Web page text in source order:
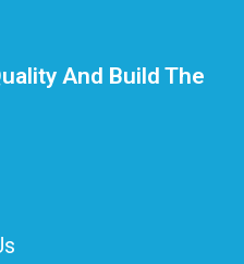
And Build The